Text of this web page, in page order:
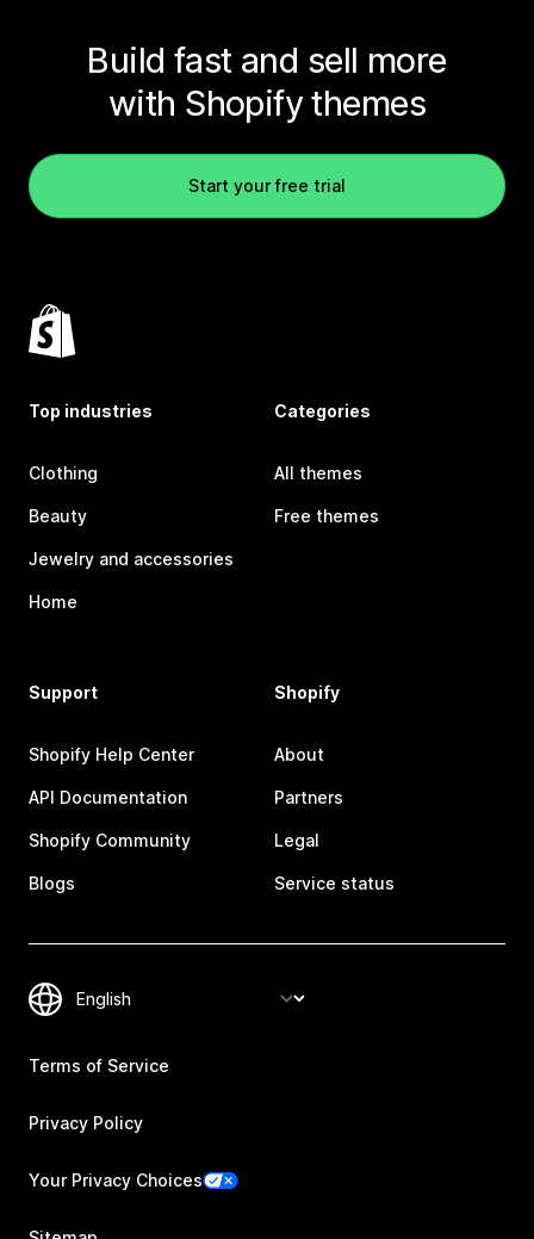
Build fast and sell more
with Shopify themes
Start your free trial
Top industries
Clothing
Beauty
Jewelry and accessories
Home
Categories
All themes
Free themes
Support
Shopify Help Center
API Documentation
Shopify Community
Blogs
Shopify
About
Partners
Legal
Service status
Terms of Service
Privacy Policy
Your Privacy Choices